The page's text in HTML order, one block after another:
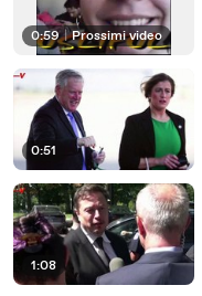
0:59 | Prossimi video
0:51
1:08